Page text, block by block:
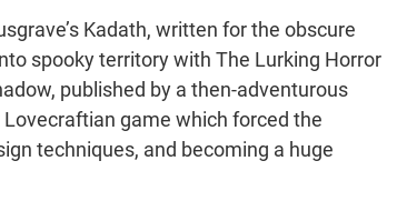
Kadath, written for the obscure
spooky territory with The Lurking Horror
published by a then-adventurous
game which forced the
techniques, and becoming a huge